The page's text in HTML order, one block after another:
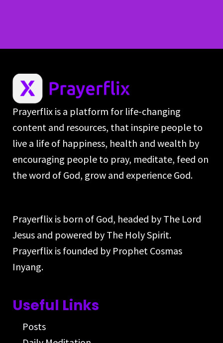
Prayerflix is a platform for life-changing
content and resources, that inspire people to
live a life of happiness, health and wealth by
encouraging people to pray, meditate, feed on
the word of God, grow and experience God.
Prayerflix is born of God, headed by The Lord
Jesus and powered by The Holy Spirit.
Prayerflix is founded by Prophet Cosmas
Inyang.
Useful Links
Posts